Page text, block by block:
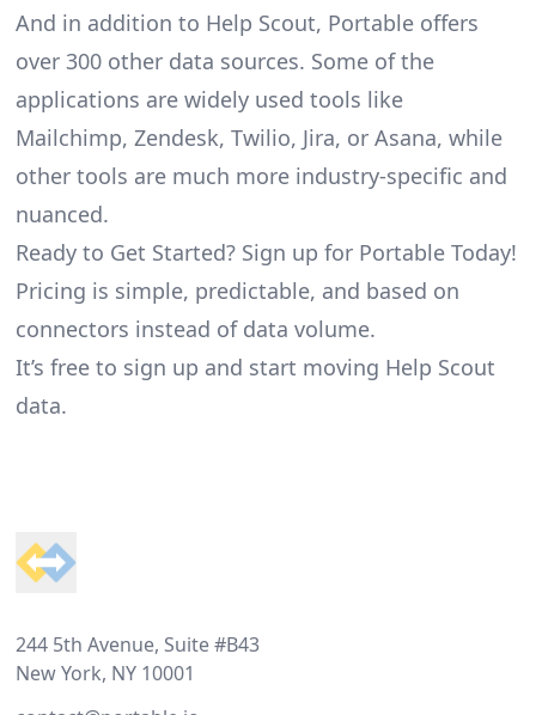
And in addition to Help Scout, Portable offers
over 300 other data sources. Some of the
applications are widely used tools like
Mailchimp, Zendesk, Twilio, Jira, or Asana, while
other tools are much more industry-specific and
nuanced.
Ready to Get Started? Sign up for Portable Today!
Pricing is simple, predictable, and based on
connectors instead of data volume.
It’s free to sign up and start moving Help Scout
data.
244 5th Avenue, Suite #B43
New York, NY 10001